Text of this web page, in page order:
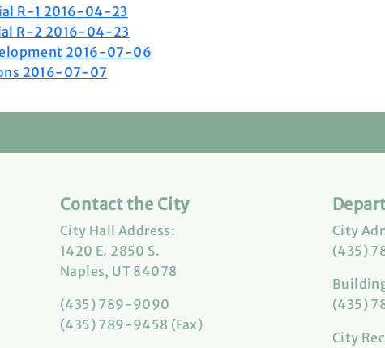
R-1 2016-04-23
R-2 2016-04-23
2016-07-06
2016-07-07
Contact the City
City Hall Address:
1420 E. 2850 S.
Naples, UT 84078
(435) 789-9090
(435) 789-9458 (Fax)
City
(435)
(435)
City